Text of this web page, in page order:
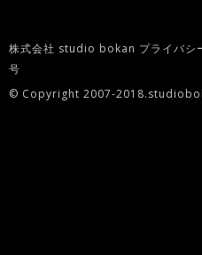
株式会社 studio bokan プライバ
号
© Copyright 2007-